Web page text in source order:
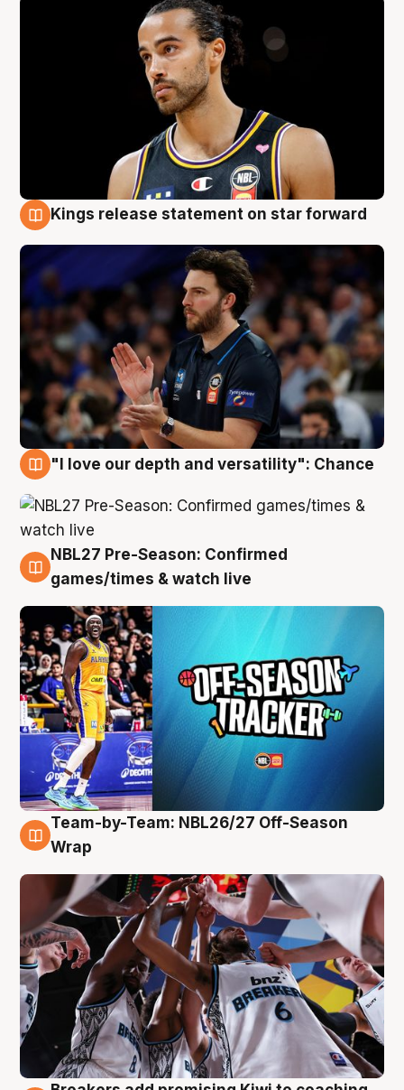
Kings release statement on star forward
"I love our depth and versatility": Chance
4 Aug
NBL27 Pre-Season: Confirmed
games/times & watch live
4 Aug
Team-by-Team: NBL26/27 Off-Season
Wrap